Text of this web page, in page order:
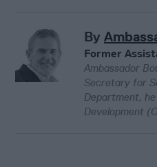
By
Former
Ambassador
Secretary for
Department,
Development